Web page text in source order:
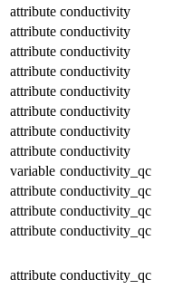
attribute conductivity
attribute conductivity
attribute conductivity
attribute conductivity
attribute conductivity
attribute conductivity
attribute conductivity
attribute conductivity
variable conductivity_qc
attribute conductivity_qc
attribute conductivity_qc
attribute conductivity_qc
attribute conductivity_qc